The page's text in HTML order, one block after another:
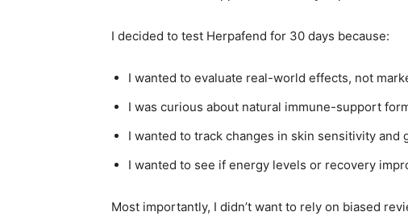
I decided to test Herpafend for 30 days because:
I wanted to evaluate real-world effects, not
I was curious about natural immune-support
I wanted to track changes in skin sensitivity and
I wanted to see if energy levels or recovery
Most importantly, I didn’t want to rely on biased